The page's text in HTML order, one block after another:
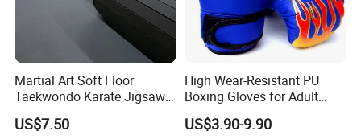
Martial Art Soft Floor
Taekwondo Karate Jigsaw
Tatami Mat Roll out
Matfoam Boxing Mat for
US$7.50
High Wear-Resistant PU
Boxing Gloves for Adult
Training & Competition
US$3.90-9.90